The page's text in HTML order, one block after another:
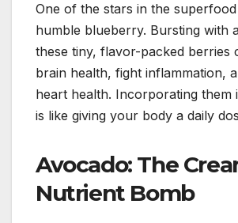
One of the stars in the
humble blueberry. Bursting with
these tiny, flavor-packed berries
brain health, fight inflammation,
heart health. Incorporating them
is like giving your body a daily
Avocado: The
Nutrient Bomb